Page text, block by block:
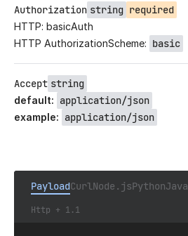
Authorization string required
HTTP: basicAuth
HTTP AuthorizationScheme: basic
Accept string
default: application/json
example: application/json
PayloadCurlNode.jsPythonJava
Http + 1.1